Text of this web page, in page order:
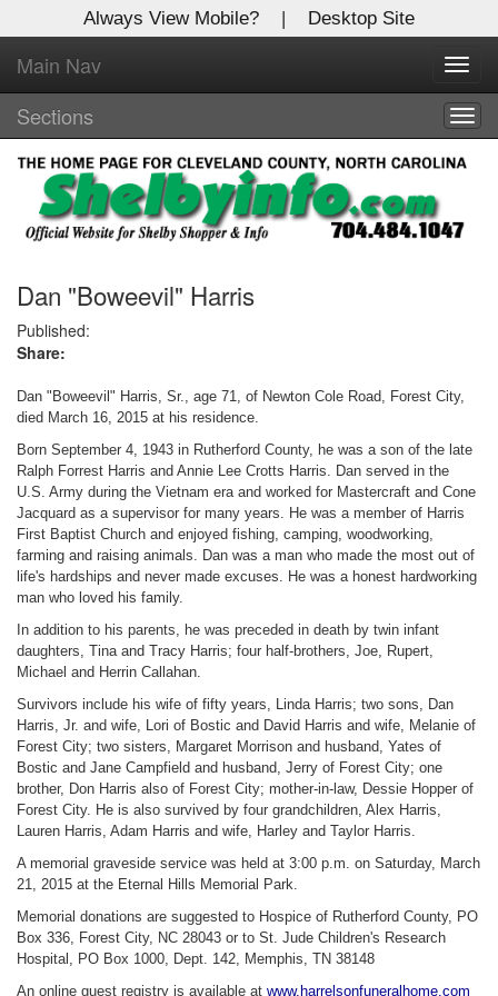
Always View Mobile? | Desktop Site
Main Nav
Sections
Dan "Boweevil" Harris
Published:
Share:
Dan "Boweevil" Harris, Sr., age 71, of Newton Cole Road, Forest City,
died March 16, 2015 at his residence.
Born September 4, 1943 in Rutherford County, he was a son of the late
Ralph Forrest Harris and Annie Lee Crotts Harris. Dan served in the
U.S. Army during the Vietnam era and worked for Mastercraft and Cone
Jacquard as a supervisor for many years. He was a member of Harris
First Baptist Church and enjoyed fishing, camping, woodworking,
farming and raising animals. Dan was a man who made the most out of
life's hardships and never made excuses. He was a honest hardworking
man who loved his family.
In addition to his parents, he was preceded in death by twin infant
daughters, Tina and Tracy Harris; four half-brothers, Joe, Rupert,
Michael and Herrin Callahan.
Survivors include his wife of fifty years, Linda Harris; two sons, Dan
Harris, Jr. and wife, Lori of Bostic and David Harris and wife, Melanie of
Forest City; two sisters, Margaret Morrison and husband, Yates of
Bostic and Jane Campfield and husband, Jerry of Forest City; one
brother, Don Harris also of Forest City; mother-in-law, Dessie Hopper of
Forest City. He is also survived by four grandchildren, Alex Harris,
Lauren Harris, Adam Harris and wife, Harley and Taylor Harris.
A memorial graveside service was held at 3:00 p.m. on Saturday, March
21, 2015 at the Eternal Hills Memorial Park.
Memorial donations are suggested to Hospice of Rutherford County, PO
Box 336, Forest City, NC 28043 or to St. Jude Children's Research
Hospital, PO Box 1000, Dept. 142, Memphis, TN 38148
An online guest registry is available at www.harrelsonfuneralhome.com
X
Log In to
Shelby Shopper
Welcome to the site. Please login.
Username/Email:
Password:
Login
Not a Member?
Clickhereto register!
Forgot your username or password?Click Here